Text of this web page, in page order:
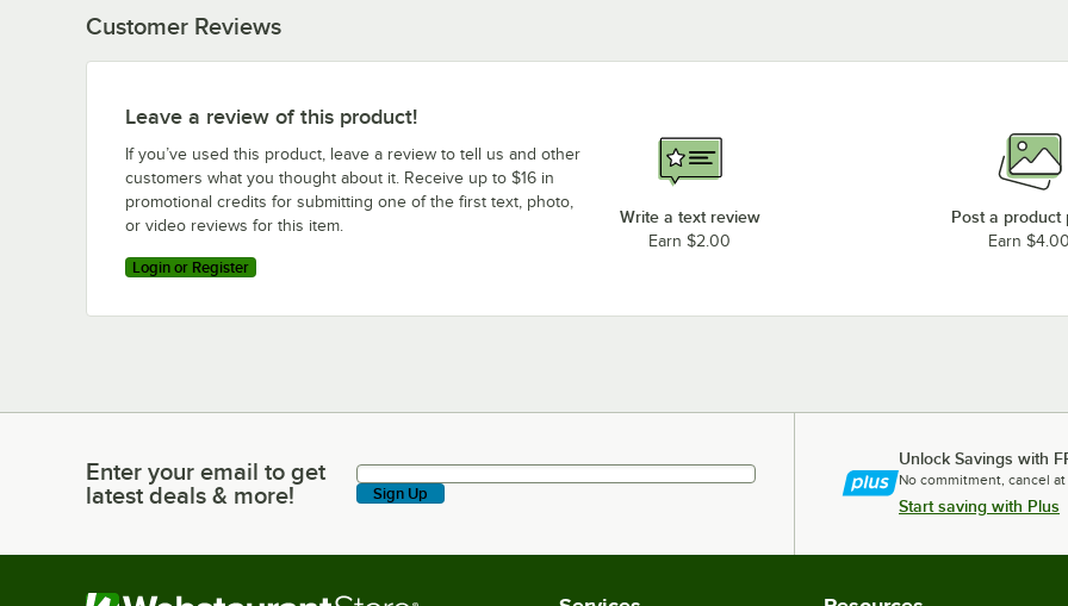
Customer Reviews
Leave a review of this product!
If you’ve used this product, leave a review to tell us and other
customers what you thought about it. Receive up to $16 in
promotional credits for submitting one of the first text, photo,
or video reviews for this item.
Login or Register
Write a text review
Earn $2.00
Post a product
Earn $4.00
Enter your email to get latest deals & more!
Enter your email to get
latest deals & more!
Sign Up
Unlock Savings with
No commitment, cancel
Start saving with Plus